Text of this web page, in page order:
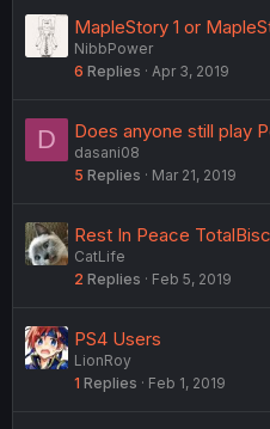
MapleStory 1 or
NibbPower
6 Replies Apr 3, 2019
D Does anyone still play
dasani08
5 Replies Mar 21, 2019
Rest In Peace
CatLife
2 Replies Feb 5, 2019
PS4 Users
LionRoy
1 Replies Feb 1, 2019